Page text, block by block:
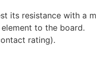
its resistance with a
to the board.
rating).